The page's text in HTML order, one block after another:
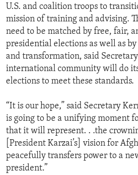
U.S. and coalition troops to
mission of training and advising.
need to be matched by free, fair,
presidential elections as well as
and transformation, said
international community will do
elections to meet these standards.
“It is our hope,” said Secretary
is going to be a unifying moment
that it will represent. . .the
[President Karzai’s] vision for
peacefully transfers power to a
president.”